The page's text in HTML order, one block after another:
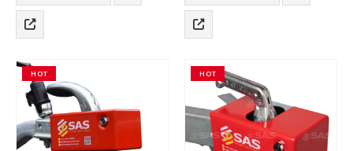
steal! Sold…
has
multiple
The
options
may
be
chosen
on
which can make…
has
multiple
The
options
be
chosen
on
HOT HOT